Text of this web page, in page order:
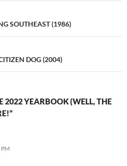
SOUTHEAST (1986)
DOG (2004)
2022 YEARBOOK (WELL, THE